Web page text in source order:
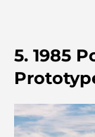
A Brief
26)
Guide
5. 1985